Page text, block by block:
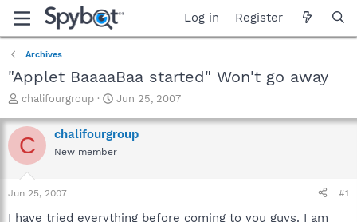
Log in Register
Archives
"Applet BaaaaBaa started" Won't go away
T
r
e
a
t
a
chalifourgroup
S
a
r
e
Jun 25, 2007
C chalifourgroup
New member
Jun 25, 2007 #1
I have tried everything before coming to you guys. I am